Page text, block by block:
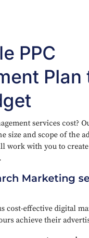
PPC
Plan
services cost?
size and scope of the
work with you to
Marketing
cost-effective digital
achieve their